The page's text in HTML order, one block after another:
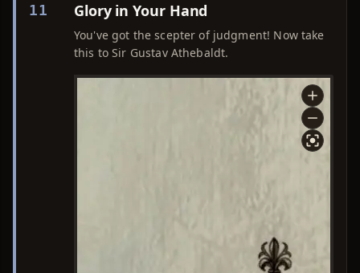
11 Glory in Your Hand
You've got the scepter of judgment! Now take
this to Sir Gustav Athebaldt.